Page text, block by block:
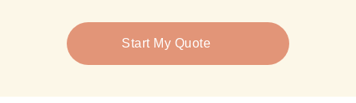
Start My Quote